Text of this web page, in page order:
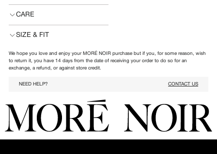
CARE
SIZE & FIT
We hope you love and enjoy your MORÉ NOIR purchase but if you, for some reason, wish
to return it, you have 14 days from the date of receiving your order to do so for an
exchange, a refund, or against store credit.
NEED HELP? CONTACT US